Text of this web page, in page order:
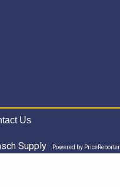
Us
Supply Powered by PriceReporter